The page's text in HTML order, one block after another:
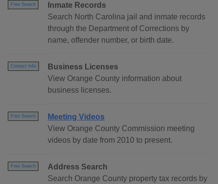
Free Search
Inmate Records
Search North Carolina jail and inmate records
through the Department of Corrections by
name, offender number, or birth date.
Contact Info
Business Licenses
View Orange County information about
business licenses.
Free Search
Meeting Videos
View Orange County Commission meeting
videos by date from 2010 to present.
Free Search
Address Search
Search Orange County property tax records by